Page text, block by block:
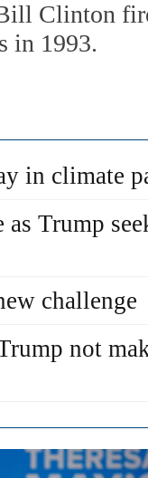
Clinton
in 1993.
in climate
Trump
challenge
not